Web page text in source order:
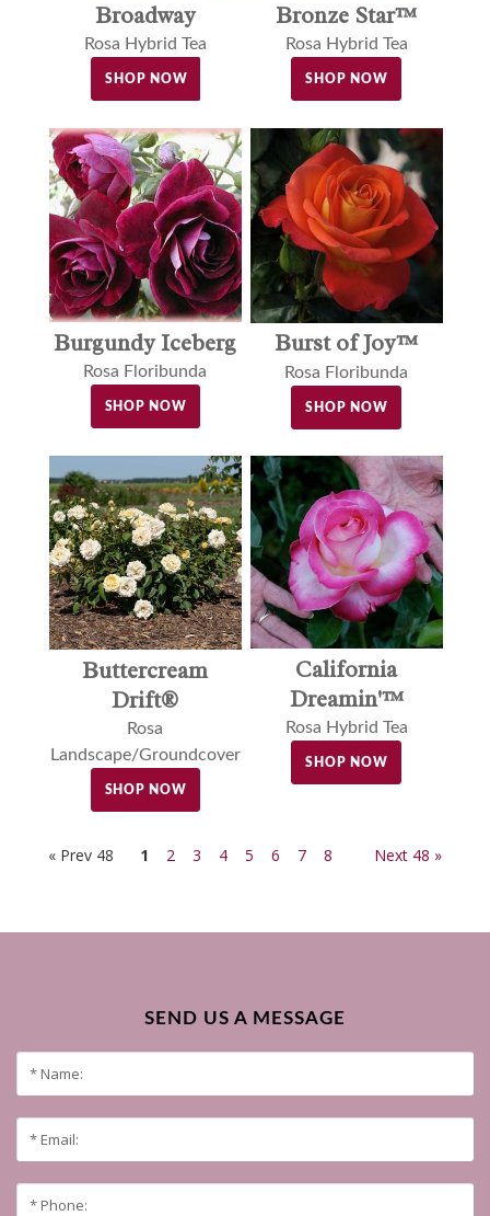
Broadway
Rosa Hybrid Tea
SHOP NOW
Bronze Star™
Rosa Hybrid Tea
SHOP NOW
Burgundy Iceberg
Rosa Floribunda
SHOP NOW
Burst of Joy™
Rosa Floribunda
SHOP NOW
Buttercream
Drift®
Rosa
Landscape/Groundcover
SHOP NOW
California
Dreamin'™
Rosa Hybrid Tea
SHOP NOW
« Prev 48 1 2 3 4 5 6 7 8 Next 48 »
SEND US A MESSAGE